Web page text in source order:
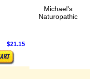
Michael's
Naturopathic
$21.15